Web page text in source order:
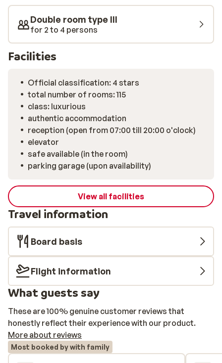
the steam bath, or take some relaxing laps of the
heated swimming pool with a view of the snowy
surroundings. Fancy even more relaxation? Great
massages are offered in the attractive wellness
centre. The atmospheric hotel bar is a perfect place to
Double room type III
for 2 to 4 persons
Facilities
Official classification: 4 stars
total number of rooms: 115
class: luxurious
authentic accommodation
reception (open from 07:00 till 20:00 o'clock)
elevator
safe available (in the room)
parking garage (upon availability)
View all facilities
Travel information
Board basis
Flight information
What guests say
These are 100% genuine customer reviews that
honestly reflect their experience with our product.
More about reviews
Most booked by with family